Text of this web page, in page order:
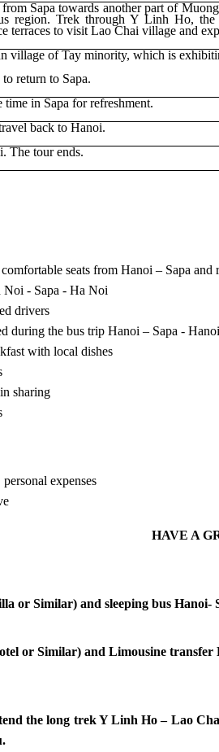
Sapa towards another part of
region. Trek through Y Linh Ho,
terraces to visit Lao Chai village and
village of Tay minority, which is
return to Sapa.
in Sapa for refreshment.
back to Hanoi.
The tour ends.
seats from Hanoi – Sapa and
Noi - Sapa - Ha Noi
drivers
during the bus trip Hanoi – Sapa -
with local dishes
sharing
expenses
HAVE A
or Similar) and sleeping bus Hanoi-
or Similar) and Limousine transfer
the long trek Y Linh Ho – Lao